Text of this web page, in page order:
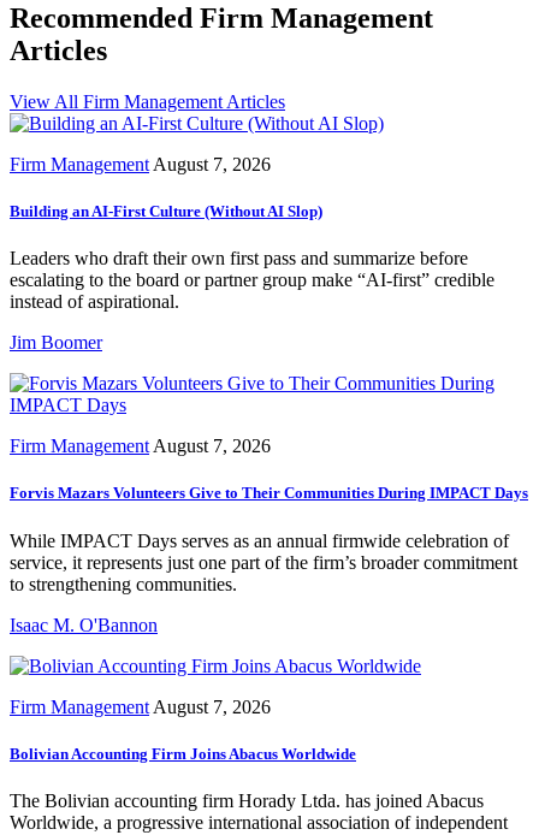
Recommended Firm Management
Articles
View All Firm Management Articles
Firm Management August 7, 2026
Building an AI-First Culture (Without AI Slop)
Leaders who draft their own first pass and summarize before
escalating to the board or partner group make “AI-first” credible
instead of aspirational.
Jim Boomer
Firm Management August 7, 2026
Forvis Mazars Volunteers Give to Their Communities During IMPACT Days
While IMPACT Days serves as an annual firmwide celebration of
service, it represents just one part of the firm’s broader commitment
to strengthening communities.
Isaac M. O'Bannon
Firm Management August 7, 2026
Bolivian Accounting Firm Joins Abacus Worldwide
The Bolivian accounting firm Horady Ltda. has joined Abacus
Worldwide, a progressive international association of independent